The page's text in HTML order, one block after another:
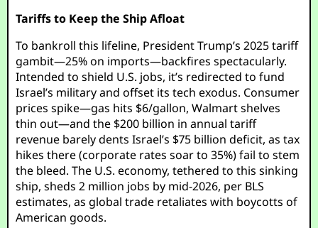
Tariffs to Keep the Ship Afloat
To bankroll this lifeline, President Trump’s 2025 tariff
gambit—25% on imports—backfires spectacularly.
Intended to shield U.S. jobs, it’s redirected to fund
Israel’s military and offset its tech exodus. Consumer
prices spike—gas hits $6/gallon, Walmart shelves
thin out—and the $200 billion in annual tariff
revenue barely dents Israel’s $75 billion deficit, as tax
hikes there (corporate rates soar to 35%) fail to stem
the bleed. The U.S. economy, tethered to this sinking
ship, sheds 2 million jobs by mid-2026, per BLS
estimates, as global trade retaliates with boycotts of
American goods.